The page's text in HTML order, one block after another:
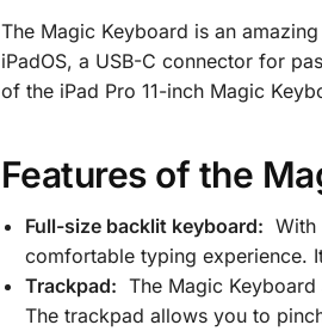
The Magic Keyboard is an
iPadOS, a USB-C connector for
of the iPad Pro 11-inch Magic
Features of the
Full-size backlit keyboard: With
comfortable typing experience.
Trackpad: The Magic
The trackpad allows you to